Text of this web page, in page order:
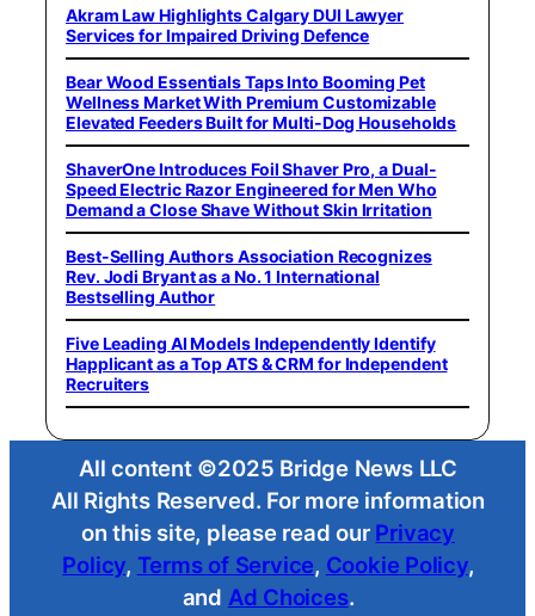
Akram Law Highlights Calgary DUI Lawyer
Services for Impaired Driving Defence
Bear Wood Essentials Taps Into Booming Pet
Wellness Market With Premium Customizable
Elevated Feeders Built for Multi-Dog Households
ShaverOne Introduces Foil Shaver Pro, a Dual-
Speed Electric Razor Engineered for Men Who
Demand a Close Shave Without Skin Irritation
Best-Selling Authors Association Recognizes
Rev. Jodi Bryant as a No. 1 International
Bestselling Author
Five Leading AI Models Independently Identify
Happlicant as a Top ATS & CRM for Independent
Recruiters
All content ©2025 Bridge News LLC
All Rights Reserved. For more information
on this site, please read our Privacy
Policy, Terms of Service, Cookie Policy,
and Ad Choices.